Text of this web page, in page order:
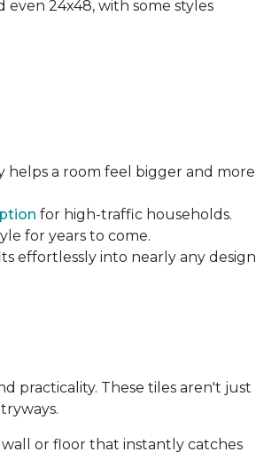
even 24x48, with some styles
helps a room feel bigger and more
for high-traffic households.
for years to come.
effortlessly into nearly any design
practicality. These tiles aren't just
or floor that instantly catches